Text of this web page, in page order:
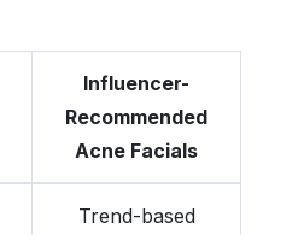
Influencer-
Recommended
Acne Facials
Trend-based